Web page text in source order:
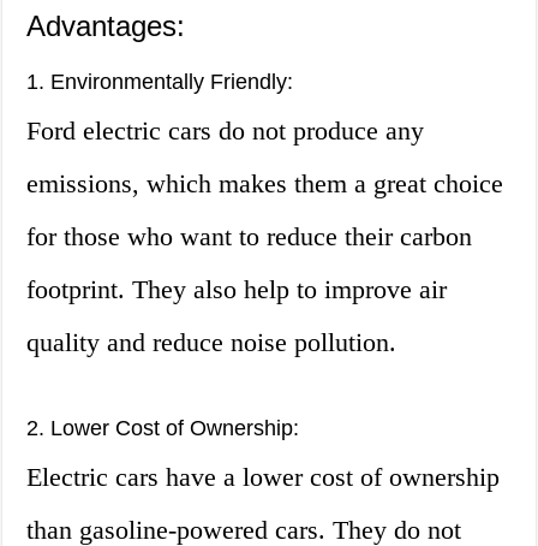
Advantages:
1. Environmentally Friendly:
Ford electric cars do not produce any
emissions, which makes them a great choice
for those who want to reduce their carbon
footprint. They also help to improve air
quality and reduce noise pollution.
2. Lower Cost of Ownership:
Electric cars have a lower cost of ownership
than gasoline-powered cars. They do not